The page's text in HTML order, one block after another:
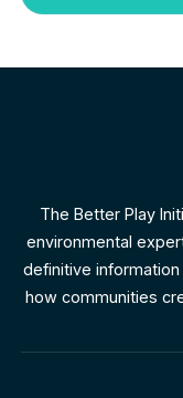
The Better Play
environmental
definitive
how communities